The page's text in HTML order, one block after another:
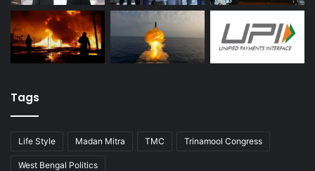
Tags
Life Style Madan Mitra TMC Trinamool Congress
West Bengal Politics